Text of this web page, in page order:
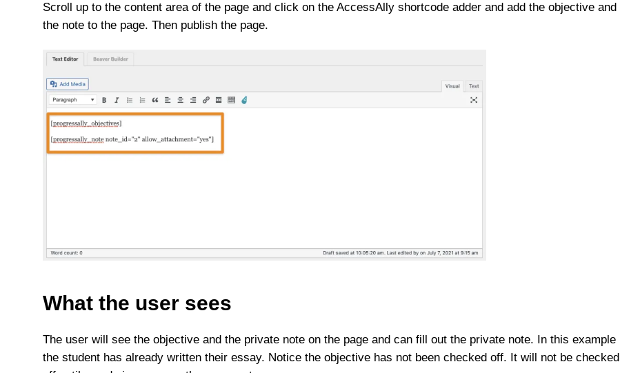
Scroll up to the content area of the page and click on the AccessAlly shortcode adder and add the objective and
the note to the page. Then publish the page.
What the user sees
The user will see the objective and the private note on the page and can fill out the private note. In this example
the student has already written their essay. Notice the objective has not been checked off. It will not be checked